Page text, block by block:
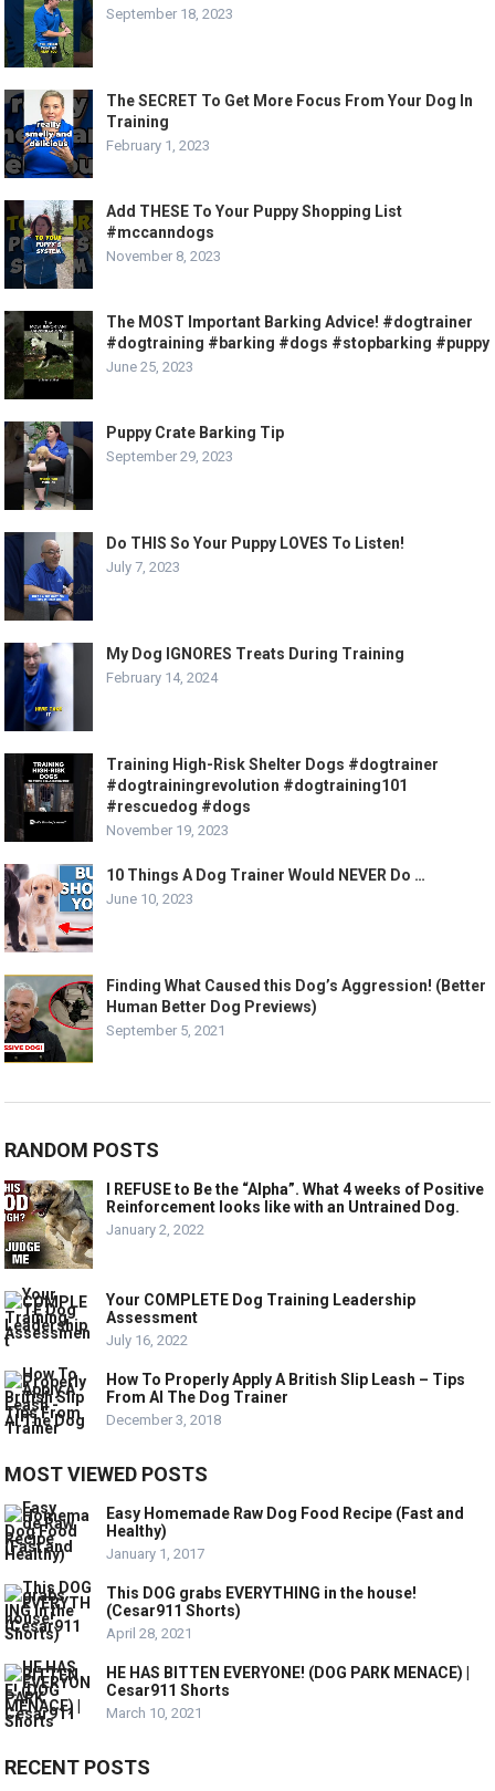
September 18, 2023
The SECRET To Get More Focus From Your Dog In
Training
February 1, 2023
Add THESE To Your Puppy Shopping List
#mccanndogs
November 8, 2023
The MOST Important Barking Advice! #dogtrainer
#dogtraining #barking #dogs #stopbarking #puppy
June 25, 2023
Puppy Crate Barking Tip
September 29, 2023
Do THIS So Your Puppy LOVES To Listen!
July 7, 2023
My Dog IGNORES Treats During Training
February 14, 2024
Training High-Risk Shelter Dogs #dogtrainer
#dogtrainingrevolution #dogtraining101
#rescuedog #dogs
November 19, 2023
10 Things A Dog Trainer Would NEVER Do …
June 10, 2023
Finding What Caused this Dog’s Aggression! (Better
Human Better Dog Previews)
September 5, 2021
RANDOM POSTS
I REFUSE to Be the “Alpha”. What 4 weeks of Positive
Reinforcement looks like with an Untrained Dog.
January 2, 2022
Your COMPLETE Dog Training Leadership
Assessment
July 16, 2022
How To Properly Apply A British Slip Leash – Tips
From Al The Dog Trainer
December 3, 2018
MOST VIEWED POSTS
Easy Homemade Raw Dog Food Recipe (Fast and
Healthy)
January 1, 2017
This DOG grabs EVERYTHING in the house!
(Cesar911 Shorts)
April 28, 2021
HE HAS BITTEN EVERYONE! (DOG PARK MENACE) |
Cesar911 Shorts
March 10, 2021
RECENT POSTS